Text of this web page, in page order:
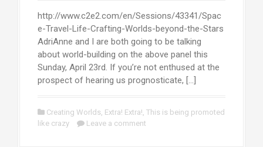
http://www.c2e2.com/en/Sessions/43341/Spac
e-Travel-Life-Crafting-Worlds-beyond-the-Stars
AdriAnne and I are both going to be talking
about world-building on the above panel this
Sunday, April 23rd. If you’re not enthused at the
prospect of hearing us prognosticate, […]
Creating Worlds, Extra! Extra!, This is being promoted
like crazy
Leave a comment